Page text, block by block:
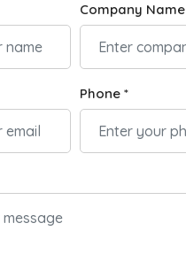
Company Name
Phone *